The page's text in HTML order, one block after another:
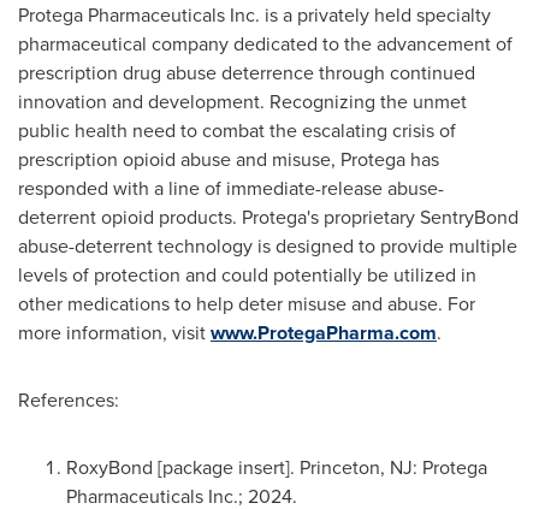
Protega Pharmaceuticals Inc. is a privately held specialty
pharmaceutical company dedicated to the advancement of
prescription drug abuse deterrence through continued
innovation and development. Recognizing the unmet
public health need to combat the escalating crisis of
prescription opioid abuse and misuse, Protega has
responded with a line of immediate-release abuse-
deterrent opioid products. Protega's proprietary SentryBond
abuse-deterrent technology is designed to provide multiple
levels of protection and could potentially be utilized in
other medications to help deter misuse and abuse. For
more information, visitwww.ProtegaPharma.com.
References:
RoxyBond [package insert]. Princeton, NJ: Protega
Pharmaceuticals Inc.; 2024.